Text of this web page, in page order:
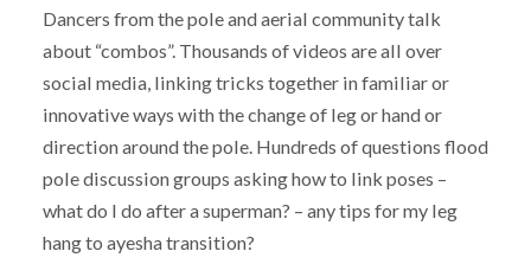
Dancers from the pole and aerial community talk
about “combos”. Thousands of videos are all over
social media, linking tricks together in familiar or
innovative ways with the change of leg or hand or
direction around the pole. Hundreds of questions flood
pole discussion groups asking how to link poses –
what do I do after a superman? – any tips for my leg
hang to ayesha transition?